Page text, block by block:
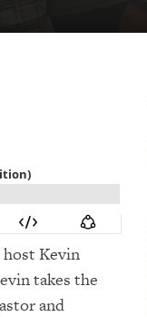
host Kevin
takes the
and